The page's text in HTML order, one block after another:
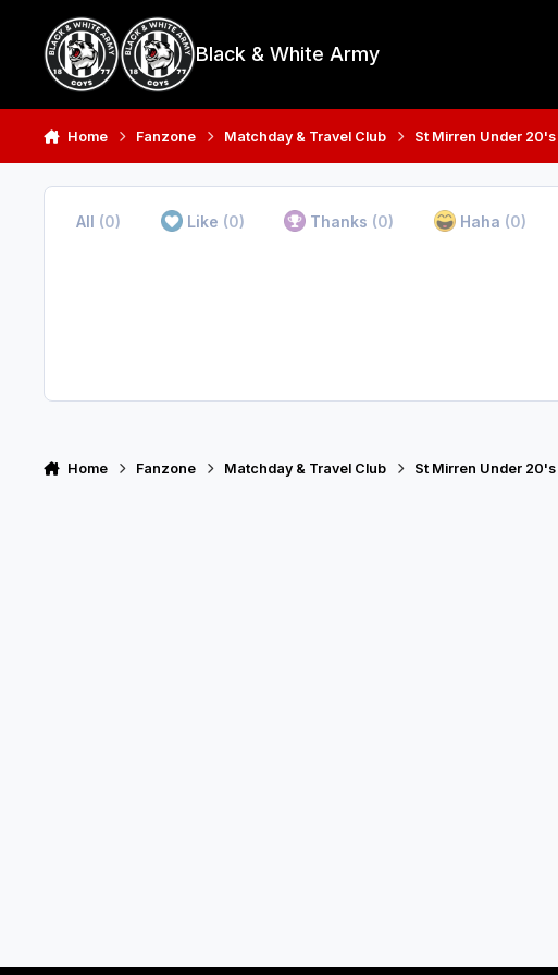
Black & White Army
Home Fanzone Matchday & Travel Club St Mirren Under 20's
All (0) Like (0) Thanks (0) Haha (0)
Home Fanzone Matchday & Travel Club St Mirren Under 20's